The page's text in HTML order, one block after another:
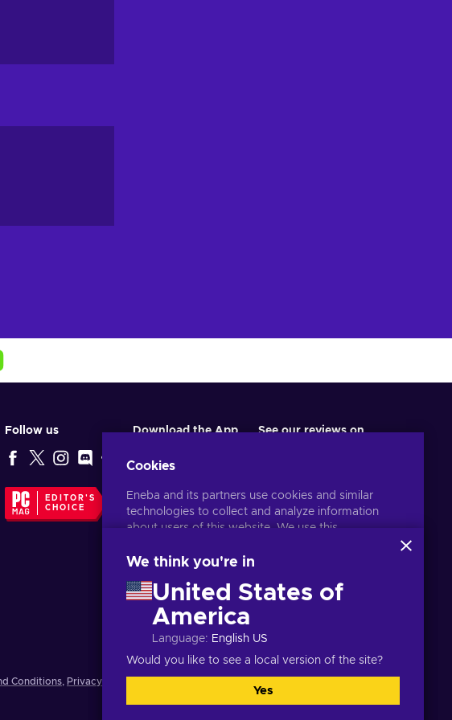
Follow us
EDITOR'S
CHOICE
Download the App See our reviews on
Conditions Privacy notice
Cookies
Eneba and its partners use cookies and similar
technologies to collect and analyze information
about users of this website. We use this
other services on the site. Your personal data may
By clicking 'Accept all', you consent to the use of
these technologies by Eneba and its partners. You
can adjust your consent by clicking 'Customize'.
For more information on how Google uses your
data, seeGoogle Business Safety & Privacy
We think you're in
United States of
America
Language: English US
Would you like to see a local version of the site?
Yes